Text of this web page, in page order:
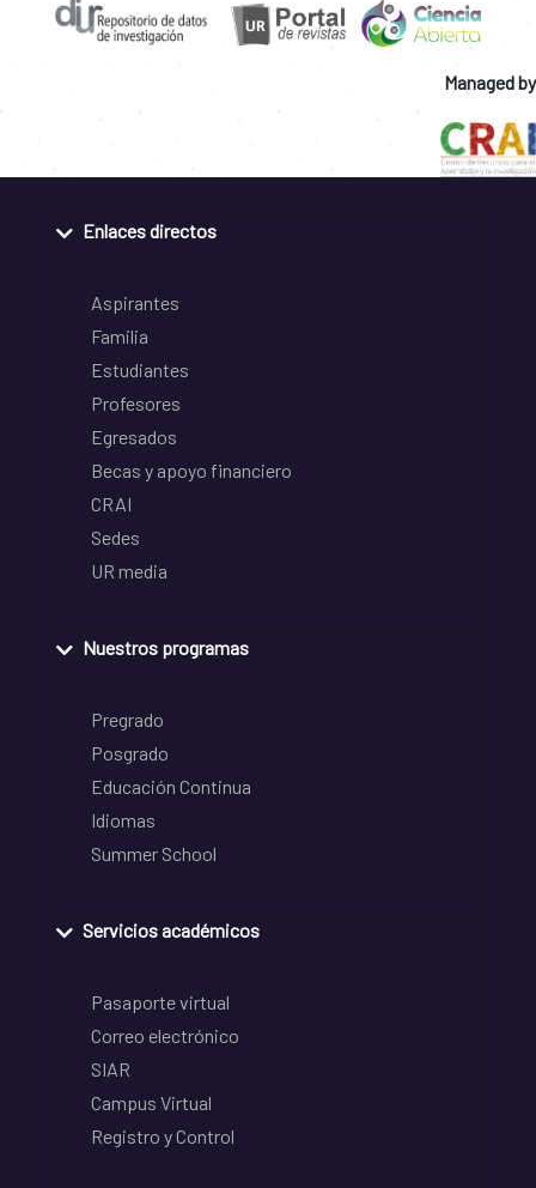
Managed by
Enlaces directos
Aspirantes
Familia
Estudiantes
Profesores
Egresados
Becas y apoyo financiero
CRAI
Sedes
UR media
Nuestros programas
Pregrado
Posgrado
Educación Continua
Idiomas
Summer School
Servicios académicos
Pasaporte virtual
Correo electrónico
SIAR
Campus Virtual
Registro y Control